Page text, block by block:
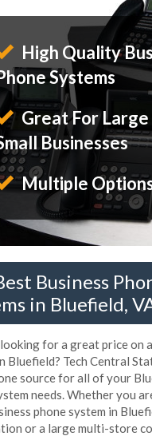
High Quality
Systems
Great For Large
Businesses
Multiple
Business
in Bluefield,
for a great price on
Bluefield? Tech Central
source for all of your
needs. Whether you
phone system in
or a large multi-store